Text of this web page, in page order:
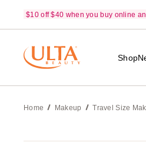
$10 off $40 when you buy online
Shop
Home Makeup Travel Size